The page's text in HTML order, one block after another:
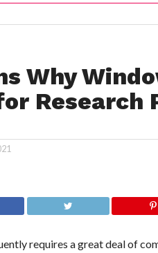
Why
Research
requires a great deal of